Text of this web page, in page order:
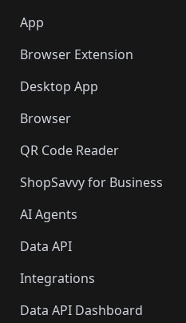
App
Browser Extension
Desktop App
Browser
QR Code Reader
ShopSavvy for Business
AI Agents
Data API
Integrations
Data API Dashboard